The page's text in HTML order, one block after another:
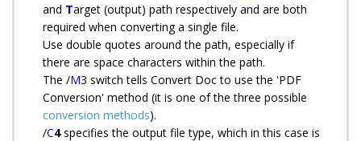
and Target (output) path respectively and are both
required when converting a single file.
Use double quotes around the path, especially if
there are space characters within the path.
The /M3 switch tells Convert Doc to use the 'PDF
Conversion' method (it is one of the three possible
conversion methods).
/C4specifies the output file type, which in this case is